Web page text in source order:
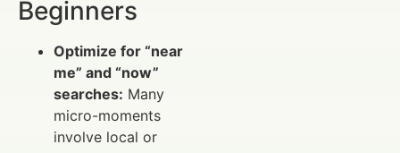
Beginners
Optimize for “near
me” and “now”
searches: Many
micro-moments
involve local or